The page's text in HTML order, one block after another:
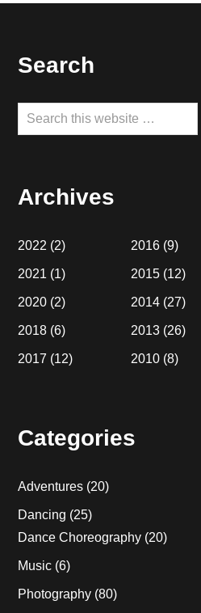
Footer
Search
Search
this
Archives
2022 (2)
2021 (1)
2020 (2)
2018 (6)
2017 (12)
2016 (9)
2015 (12)
2014 (27)
2013 (26)
2010 (8)
Categories
Adventures (20)
Dancing (25)
Dance Choreography (20)
Music (6)
Photography (80)